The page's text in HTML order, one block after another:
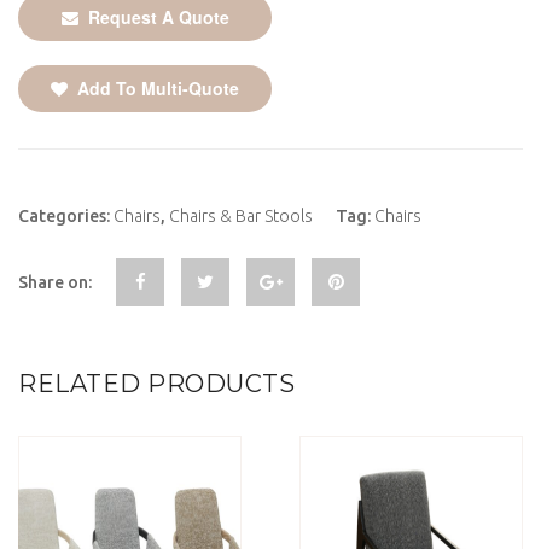
Request A Quote
Add To Multi-Quote
Categories: Chairs, Chairs & Bar Stools Tag: Chairs
Share on:
RELATED PRODUCTS